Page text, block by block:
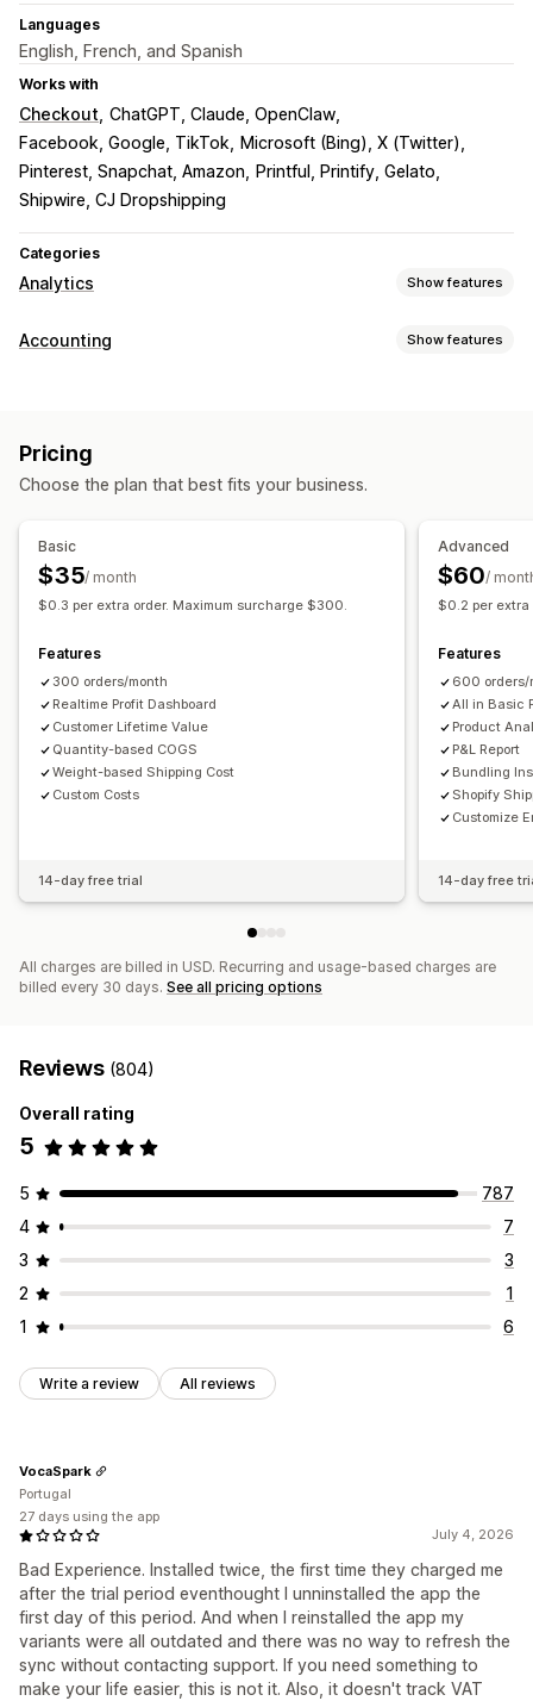
Languages
English, French, and Spanish
Works with
Checkout ChatGPT, Claude, OpenClaw
Facebook, Google, TikTok
Microsoft (Bing), X (Twitter)
Pinterest, Snapchat, Amazon
Printful, Printify, Gelato
Shipwire, CJ Dropshipping
Categories
Analytics Show features
Customer behavior
Marketing and sales
Marketing attribution
Checkout analytics
UTM tracking
Visuals and reports
Analytics dashboard
Custom dashboards
Multi-store reports
Historical analysis
Accounting Show features
Returns and exchanges
Performance dashboard
Multi-store
Automated data sync
Inventory and product
Pricing
Choose the plan that best fits your business.
Basic
$35/ month
$0.3 per extra order. Maximum surcharge $300.
Features
300 orders/month
Realtime Profit Dashboard
Customer Lifetime Value
Quantity-based COGS
Weight-based Shipping Cost
Custom Costs
14-day free trial
Advanced
$60/
$0.2 per extra
Features
600 orders/
All in Basic
Product
P&L Report
Bundling
Shopify
Customize
14-day free
All charges are billed in USD. Recurring and usage-based charges are
billed every 30 days. See all pricing options
Reviews (804)
Overall rating
5
5
787
4
7
3
3
2
1
1
6
Write a review All reviews
July 4, 2026
Bad Experience. Installed twice, the first time they charged me
after the trial period eventhought I unninstalled the app the
first day of this period. And when I reinstalled the app my
variants were all outdated and there was no way to refresh the
sync without contacting support. If you need something to
make your life easier, this is not it. Also, it doesn't track VAT
VocaSpark
Portugal
27 days using the app